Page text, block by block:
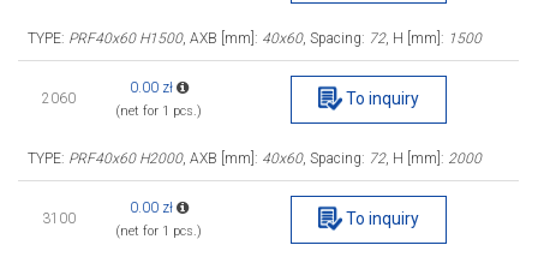
TYPE: PRF40x60 H1500, AXB [mm]: 40x60, Spacing: 72, H [mm]: 1500
2060
0.00 zł
(net for 1 pcs.)
To inquiry
TYPE: PRF40x60 H2000, AXB [mm]: 40x60, Spacing: 72, H [mm]: 2000
3100
0.00 zł
(net for 1 pcs.)
To inquiry